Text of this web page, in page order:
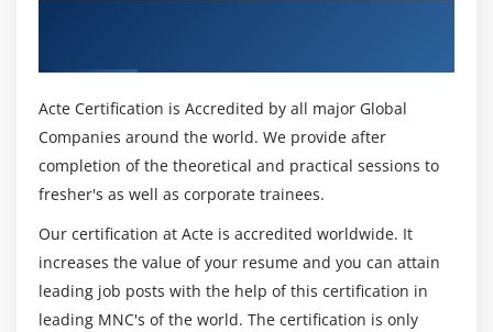
Acte Certification is Accredited by all major Global
Companies around the world. We provide after
completion of the theoretical and practical sessions to
fresher's as well as corporate trainees.
Our certification at Acte is accredited worldwide. It
increases the value of your resume and you can attain
leading job posts with the help of this certification in
leading MNC's of the world. The certification is only